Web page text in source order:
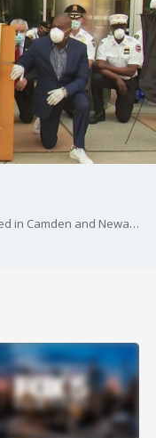
Hundreds of protesters marched and rallied in Camden and Newark. In some cases, police and elected officials showed solidarity.